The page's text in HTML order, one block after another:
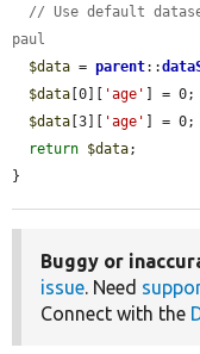
// Use default
paul
$data = parent::
$data [0][ 'age'
] = 0;
$data [3][ 'age'
] = 0;
return $data;
}
Buggy or
issue. Need
Connect with the